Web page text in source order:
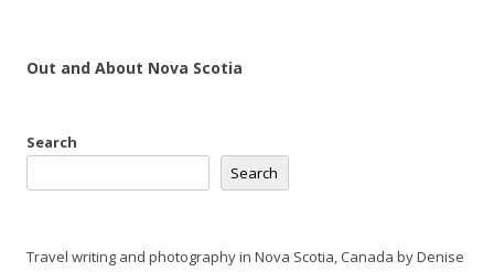
Out and About Nova Scotia
Search
Search
Travel writing and photography in Nova Scotia, Canada by Denise